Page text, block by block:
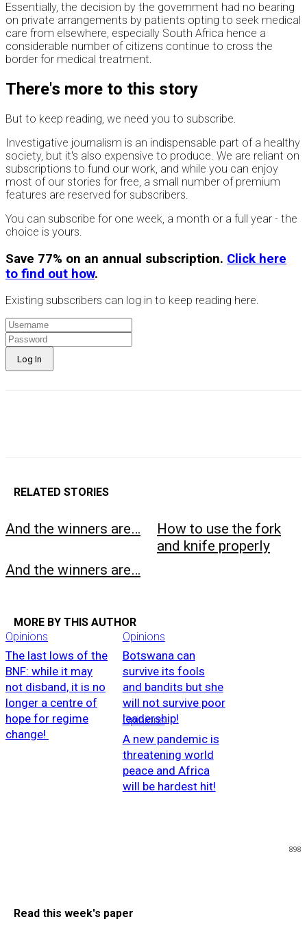
Essentially, the decision by the government had no bearing
on private arrangements by patients opting to seek medical
care from elsewhere, especially South Africa hence a
considerable number of citizens continue to cross the
border for medical treatment.
There's more to this story
But to keep reading, we need you to subscribe.
Investigative journalism is an indispensable part of a healthy
society, but it's also expensive to produce. We are reliant on
subscriptions to fund our work, and while you can enjoy
most of our stories for free, a small number of premium
features are reserved for subscribers.
You can subscribe for one week, a month or a full year - the
choice is yours.
Save 77% on an annual subscription. Click here
to find out how.
Existing subscribers can log in to keep reading here.
RELATED STORIES
And the winners are…
How to use the fork
and knife properly
And the winners are…
MORE BY THIS AUTHOR
Opinions
The last lows of the
BNF: while it may
not disband, it is no
longer a centre of
hope for regime
change!
Opinions
Botswana can
survive its fools
and bandits but she
will not survive poor
leadership!
Opinions
A new pandemic is
threatening world
peace and Africa
will be hardest hit!
898
Read this week's paper